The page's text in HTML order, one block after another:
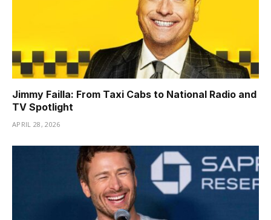
Jimmy Failla: From Taxi Cabs to National Radio and
TV Spotlight
APRIL 28, 2026